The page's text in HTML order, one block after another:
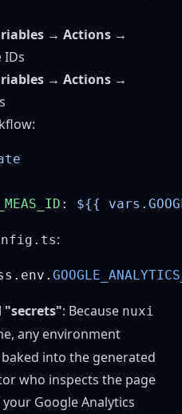
→ Actions →
IDs
→ Actions →
:
:
"secrets": Because nuxi
any environment
into the generated
who inspects the page
Google Analytics